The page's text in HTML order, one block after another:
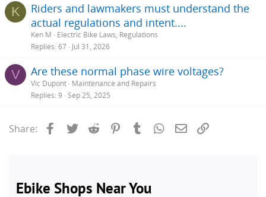
K
Riders and lawmakers must understand the
actual regulations and intent....
Ken M
Electric Bike Laws, Regulations
Replies 67 Jul 31, 2026
V Are these normal phase wire voltages?
Vic Dupont Maintenance and Repairs
Replies 9 Sep 25, 2025
Share: Facebook
Twitter Reddit PinterestTumblrWhatsApp
Email